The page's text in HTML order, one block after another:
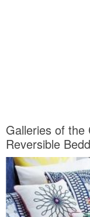
Galleries of the
Reversible